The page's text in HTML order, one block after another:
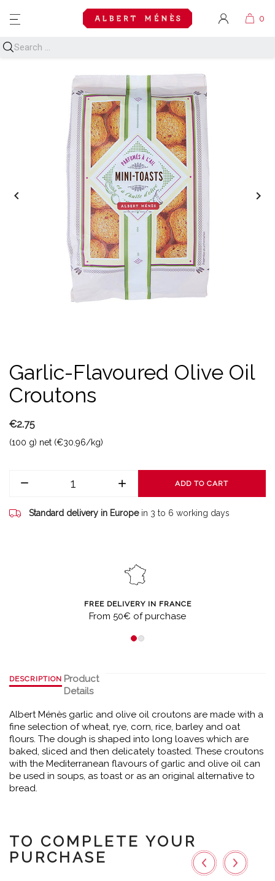
MENU
 
Garlic-Flavoured Olive Oil
Croutons
€2.75
(100 g) net (€30.96/kg)
ADD TO CART
Standard delivery in Europe in 3 to 6 working days
FREE DELIVERY IN FRANCE
From 50€ of purchase
DESCRIPTION Product
Details
Albert Ménès garlic and olive oil croutons are made with a
fine selection of wheat, rye, corn, rice, barley and oat
flours. The dough is shaped into long loaves which are
baked, sliced and then delicately toasted. These croutons
with the Mediterranean flavours of garlic and olive oil can
be used in soups, as toast or as an original alternative to
bread.
TO COMPLETE YOUR
PURCHASE